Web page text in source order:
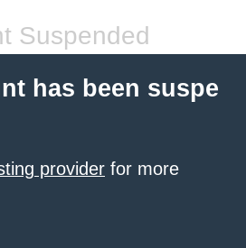
Suspended
has been suspe
provider for more